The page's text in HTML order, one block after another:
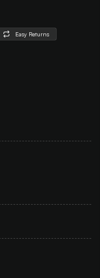
Easy Returns